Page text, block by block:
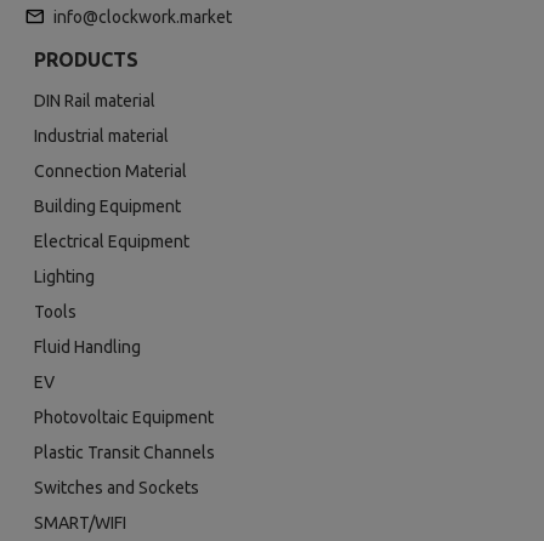
info@clockwork.market
PRODUCTS
DIN Rail material
Industrial material
Connection Material
Building Equipment
Electrical Equipment
Lighting
Tools
Fluid Handling
EV
Photovoltaic Equipment
Plastic Transit Channels
Switches and Sockets
SMART/WIFI